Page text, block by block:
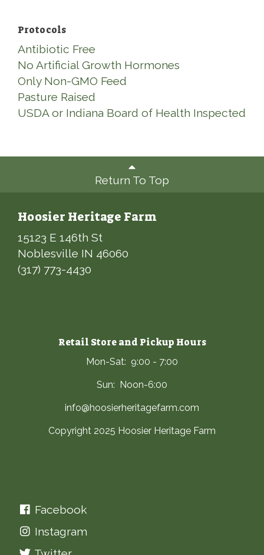
Protocols
Antibiotic Free
No Artificial Growth Hormones
Only Non-GMO Feed
Pasture Raised
USDA or Indiana Board of Health Inspected
Return To Top
Hoosier Heritage Farm
15123 E 146th St
Noblesville IN 46060
(317) 773-4430
Retail Store and Pickup Hours
Mon-Sat: 9:00 - 7:00
Sun: Noon-6:00
info@hoosierheritagefarm.com
Copyright 2025 Hoosier Heritage Farm
Facebook
Instagram